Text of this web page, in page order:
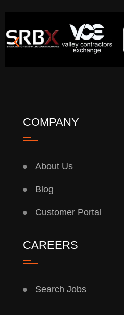
COMPANY
About Us
Blog
Customer Portal
CAREERS
Search Jobs